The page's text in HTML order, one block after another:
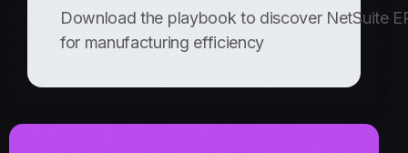
Download the playbook to discover NetSuite
for manufacturing efficiency